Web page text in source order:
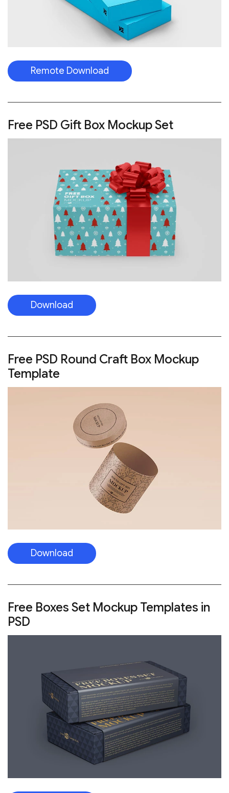
Remote Download
Free PSD Gift Box Mockup Set
Download
Free PSD Round Craft Box Mockup
Template
Download
Free Boxes Set Mockup Templates in
PSD